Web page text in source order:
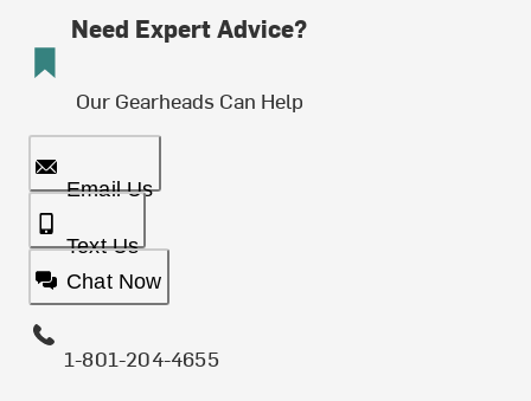
Need Expert Advice?
Our Gearheads Can Help
Email Us
Text Us
Chat Now
1-801-204-4655